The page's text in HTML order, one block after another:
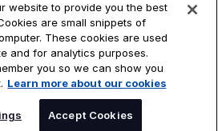
website to provide you the best
are small snippets of
These cookies are used
and for analytics purposes.
you so we can show you
Learn more about our cookies
Accept Cookies